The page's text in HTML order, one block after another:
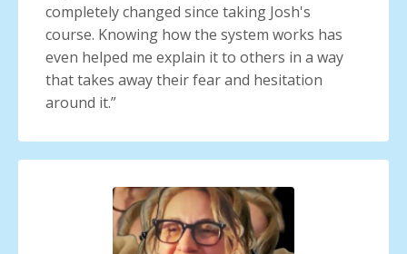
completely changed since taking Josh's
course. Knowing how the system works has
even helped me explain it to others in a way
that takes away their fear and hesitation
around it.”